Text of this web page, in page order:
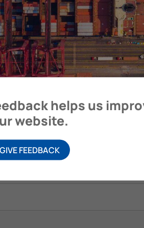
FAQs
these mitigated?
helps us
website.
GIVE FEEDBACK